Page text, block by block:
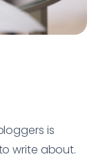
is
write about.